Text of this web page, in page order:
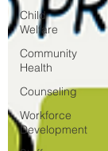
Child
Welfare
Community
Health
Counseling
Workforce
Development